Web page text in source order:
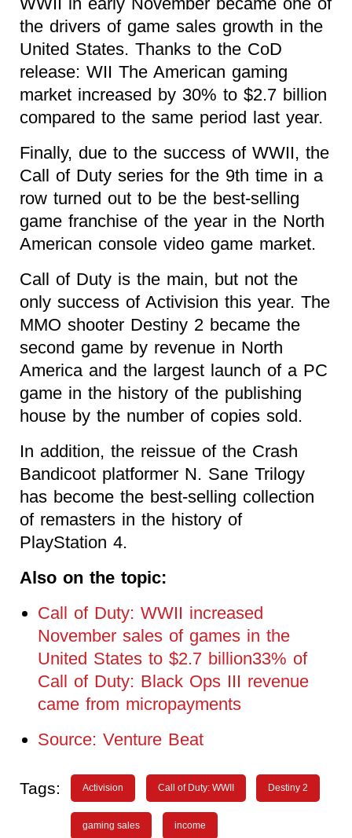
the drivers of game sales growth in the
United States. Thanks to the CoD
release: WII The American gaming
market increased by 30% to $2.7 billion
compared to the same period last year.
Finally, due to the success of WWII, the
Call of Duty series for the 9th time in a
row turned out to be the best-selling
game franchise of the year in the North
American console video game market.
Call of Duty is the main, but not the
only success of Activision this year. The
MMO shooter Destiny 2 became the
second game by revenue in North
America and the largest launch of a PC
game in the history of the publishing
house by the number of copies sold.
In addition, the reissue of the Crash
Bandicoot platformer N. Sane Trilogy
has become the best-selling collection
of remasters in the history of
PlayStation 4.
Also on the topic:
Call of Duty: WWII increased
November sales of games in the
United States to $2.7 billion33% of
Call of Duty: Black Ops III revenue
came from micropayments
Source: Venture Beat
Tags: Activision Call of Duty: WWII Destiny 2
gaming sales income